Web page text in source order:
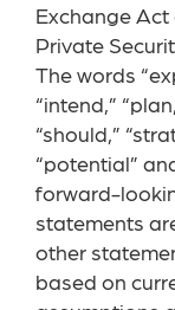
Exchange
Private
The words
“intend,”
“should,”
“potential”
forward-
statements
other
based on